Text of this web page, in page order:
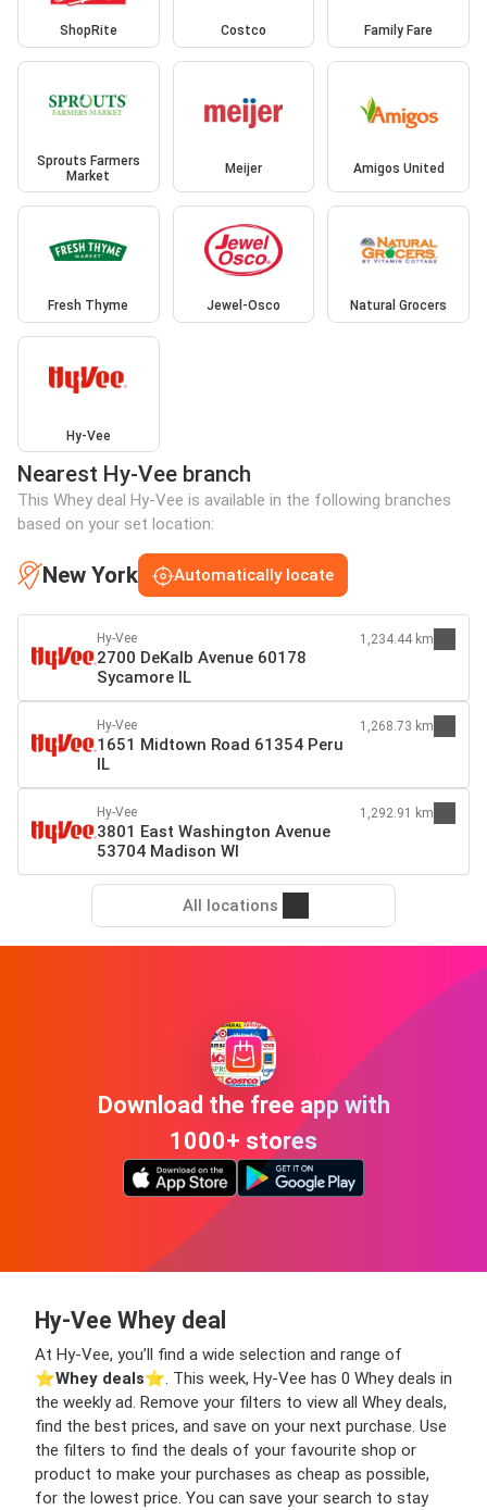
ShopRite Costco Family Fare
Sprouts Farmers
Market
Meijer Amigos United
Fresh Thyme Jewel-Osco Natural Grocers
Hy-Vee
Nearest Hy-Vee branch
This Whey deal Hy-Vee is available in the following branches
based on your set location:
New York Automatically locate
Hy-Vee
2700 DeKalb Avenue 60178
Sycamore IL
1,234.44 km
Hy-Vee
1651 Midtown Road 61354 Peru
IL
1,268.73 km
Hy-Vee
3801 East Washington Avenue
53704 Madison WI
1,292.91 km
All locations
Download the free app with
1000+ stores
Hy-Vee Whey deal
At Hy-Vee, you’ll find a wide selection and range of
⭐️Whey deals⭐️. This week, Hy-Vee has 0 Whey deals in
the weekly ad. Remove your filters to view all Whey deals,
find the best prices, and save on your next purchase. Use
the filters to find the deals of your favourite shop or
product to make your purchases as cheap as possible,
for the lowest price. You can save your search to stay